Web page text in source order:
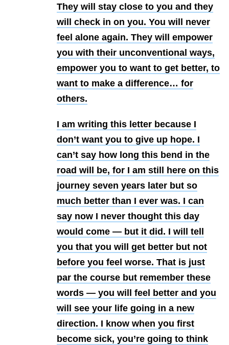
They will stay close to you and they
will check in on you. You will never
feel alone again. They will empower
you with their unconventional ways,
empower you to want to get better, to
want to make a difference… for
others.
I am writing this letter because I
don’t want you to give up hope. I
can’t say how long this bend in the
road will be, for I am still here on this
journey seven years later but so
much better than I ever was. I can
say now I never thought this day
would come — but it did. I will tell
you that you will get better but not
before you feel worse. That is just
par the course but remember these
words — you will feel better and you
will see your life going in a new
direction. I know when you first
become sick, you’re going to think